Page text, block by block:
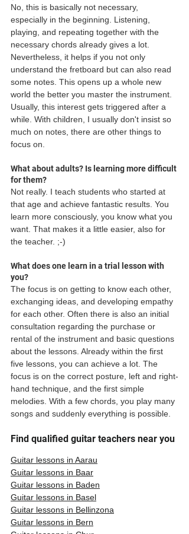
No, this is basically not necessary,
especially in the beginning. Listening,
playing, and repeating together with the
necessary chords already gives a lot.
Nevertheless, it helps if you not only
understand the fretboard but can also read
some notes. This opens up a whole new
world the better you master the instrument.
Usually, this interest gets triggered after a
while. With children, I usually don't insist so
much on notes, there are other things to
focus on.
What about adults? Is learning more difficult
for them?
Not really. I teach students who started at
that age and achieve fantastic results. You
learn more consciously, you know what you
want. That makes it a little easier, also for
the teacher. ;-)
What does one learn in a trial lesson with
you?
The focus is on getting to know each other,
exchanging ideas, and developing empathy
for each other. Often there is also an initial
consultation regarding the purchase or
rental of the instrument and basic questions
about the lessons. Already within the first
five lessons, you can achieve a lot. The
focus is on the correct posture, left and right-
hand technique, and the first simple
melodies. With a few chords, you play many
songs and suddenly everything is possible.
Find qualified guitar teachers near you
Guitar lessons in Aarau
Guitar lessons in Baar
Guitar lessons in Baden
Guitar lessons in Basel
Guitar lessons in Bellinzona
Guitar lessons in Bern